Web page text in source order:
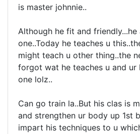
is master johnnie..
Although he fit and
one..Today he teaches u
might teach u other thing..the
forgot wat he teaches u and ur
one lolz..
Can go train la..But his clas is
and strengthen ur body up 1st
impart his techniques to u